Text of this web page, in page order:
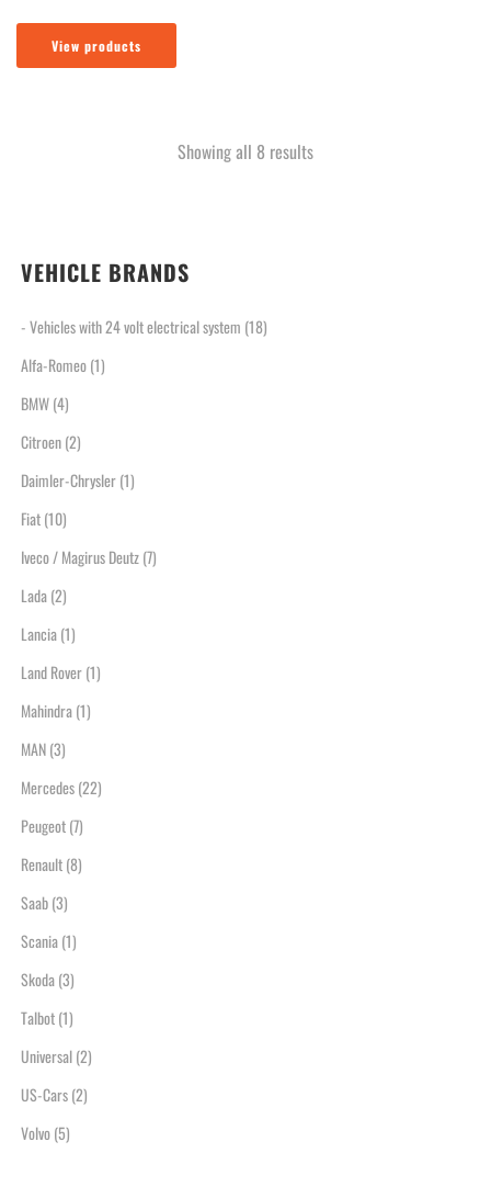
View products
Showing all 8 resultsSorted
VEHICLE BRANDS
- Vehicles with 24 volt electrical system (18)
Alfa-Romeo(1)
BMW(4)
Citroen(2)
Daimler-Chrysler(1)
Fiat(10)
Iveco / Magirus Deutz(7)
Lada(2)
Lancia(1)
Land Rover(1)
Mahindra(1)
MAN(3)
Mercedes(22)
Peugeot(7)
Renault(8)
Saab(3)
Scania(1)
Skoda(3)
Talbot(1)
Universal(2)
US-Cars(2)
Volvo(5)